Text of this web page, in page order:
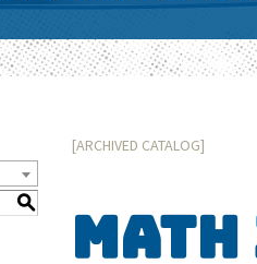
S
[ARCHIVED CATALOG]